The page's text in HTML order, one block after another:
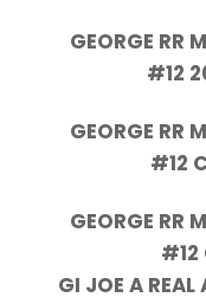
GEORGE RR
#12
GEORGE RR
#12
GEORGE RR
#12
GI JOE A